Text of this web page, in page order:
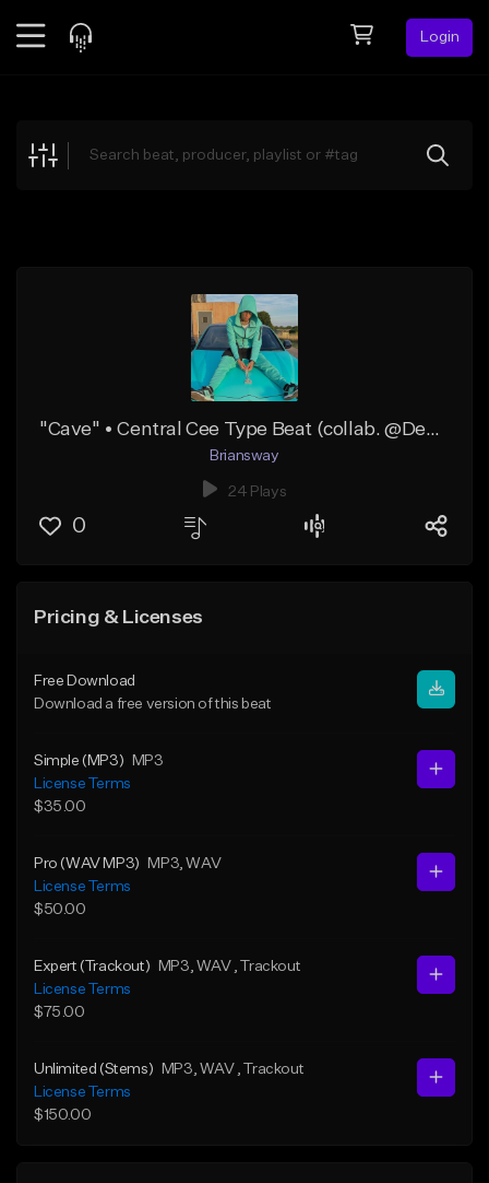
Login
Explore
"Cave" • Central Cee Type Beat (collab. @Desbow)
Briansway
24 Plays
0
Pricing & Licenses
Free Download
Download a free version of this beat
Simple (MP3)
MP3
License Terms
$35.00
Pro (WAV MP3) MP3 , WAV
License Terms
$50.00
Expert (Trackout) MP3 , WAV , Trackout
License Terms
$75.00
Unlimited (Stems) MP3 , WAV , Trackout
License Terms
$150.00